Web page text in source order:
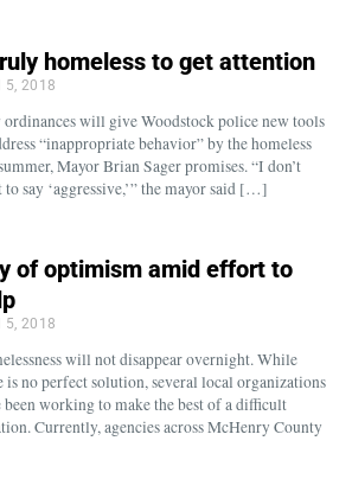
homeless to get attention
5, 2018
ordinances will give Woodstock police new tools
“inappropriate behavior” by the homeless
Mayor Brian Sager promises. “I don’t
to say ‘aggressive,’” the mayor said […]
of optimism amid effort to
5, 2018
will not disappear overnight. While
is no perfect solution, several local organizations
been working to make the best of a difficult
Currently, agencies across McHenry County